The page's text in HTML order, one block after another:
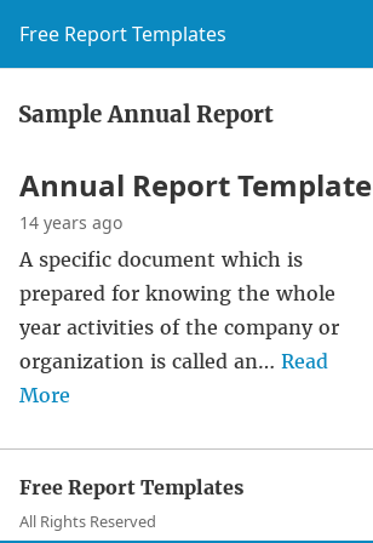
Free Report Templates
Sample Annual Report
Annual Report Template
14 years ago
A specific document which is
prepared for knowing the whole
year activities of the company or
organization is called an… Read
More
Free Report Templates
All Rights Reserved